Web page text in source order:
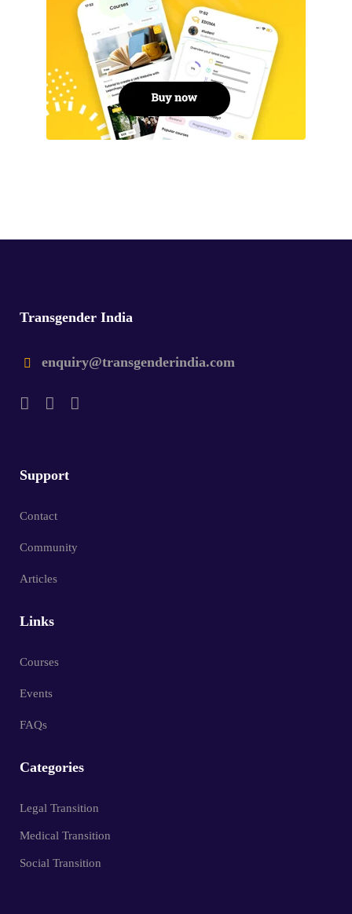
Transgender India
enquiry@transgenderindia.com
Support
Contact
Community
Articles
Links
Courses
Events
FAQs
Categories
Legal Transition
Medical Transition
Social Transition